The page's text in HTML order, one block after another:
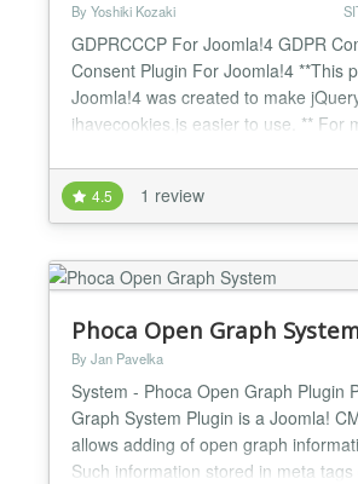
By Yoshiki Kozaki
GDPRCCCP For Joomla!4 GDPR
Consent Plugin For Joomla!4 **This
Joomla!4 was created to make
ihavecookies.js easier to use. ** For
see the following link.
https://www.jqueryscript.net/other/
Consent-Popup-Plugin.html
https://github.com/ketanmistry/
course, this plugin includes thi...
4.5 1 review
Phoca Open Graph
By Jan Pavelka
System - Phoca Open Graph Plugin
Graph System Plugin is a Joomla!
allows adding of open graph
Such information stored in meta